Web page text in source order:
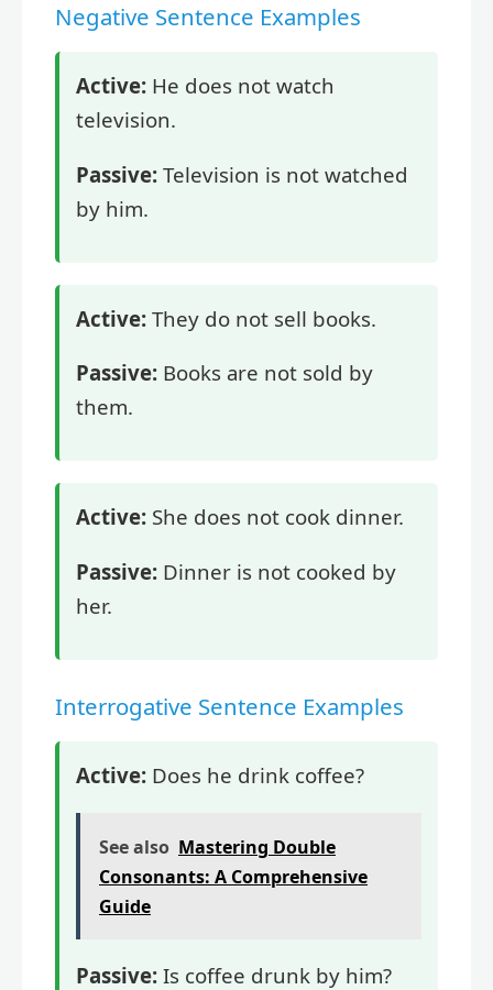
Negative Sentence Examples
Active: He does not watch
television.
Passive: Television is not watched
by him.
Active: They do not sell books.
Passive: Books are not sold by
them.
Active: She does not cook dinner.
Passive: Dinner is not cooked by
her.
Interrogative Sentence Examples
Active: Does he drink coffee?
See also Mastering Double
Consonants: A Comprehensive
Guide
Passive: Is coffee drunk by him?